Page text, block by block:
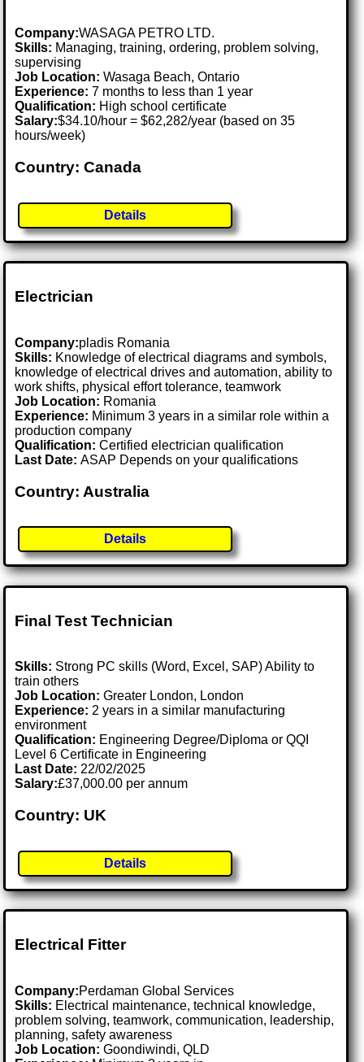
Company:WASAGA PETRO LTD.
Skills: Managing, training, ordering, problem solving,
supervising
Job Location:Wasaga Beach, Ontario
Experience: 7 months to less than 1 year
Qualification: High school certificate
Salary:$34.10/hour = $62,282/year (based on 35
hours/week)
Country: Canada
Details
Electrician
Company:pladis Romania
Skills: Knowledge of electrical diagrams and symbols,
knowledge of electrical drives and automation, ability to
work shifts, physical effort tolerance, teamwork
Job Location: Romania
Experience: Minimum 3 years in a similar role within a
production company
Qualification: Certified electrician qualification
Last Date:ASAP Depends on your qualifications
Country: Australia
Details
Final Test Technician
Skills: Strong PC skills (Word, Excel, SAP) Ability to
train others
Job Location:Greater London, London
Experience: 2 years in a similar manufacturing
environment
Qualification: Engineering Degree/Diploma or QQI
Level 6 Certificate in Engineering
Last Date: 22/02/2025
Salary:£37,000.00 per annum
Country: UK
Details
Electrical Fitter
Company:Perdaman Global Services
Skills: Electrical maintenance, technical knowledge,
problem solving, teamwork, communication, leadership,
planning, safety awareness
Job Location:Goondiwindi, QLD